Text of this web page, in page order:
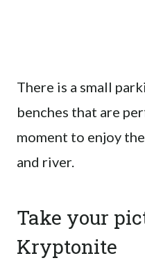
There is a small
benches that are
moment to enjoy
and river.
Take your
Kryptonite